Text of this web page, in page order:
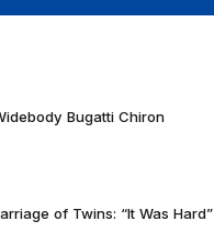
Bugatti Chiron
of Twins: “It Was Hard”